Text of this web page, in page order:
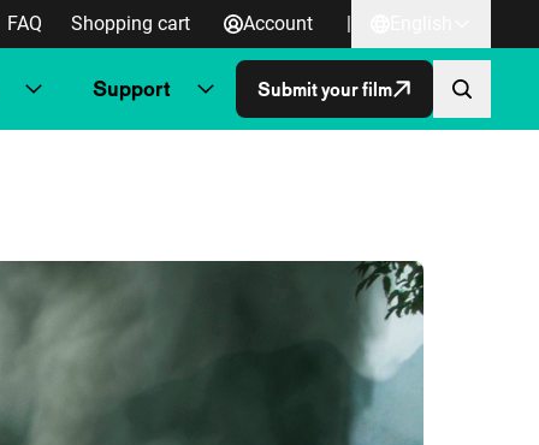
FAQ Shopping cart Account |
Support Submit your film